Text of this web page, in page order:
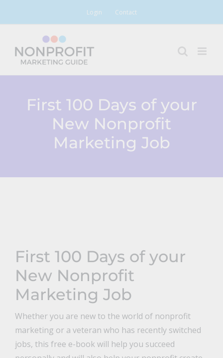
Login Contact
First 100 Days of your
New Nonprofit
Marketing Job
First 100 Days of your
New Nonprofit
Marketing Job
Whether you are new to the world of nonprofit
marketing or a veteran who has recently switched
jobs, this free e-book will help you succeed